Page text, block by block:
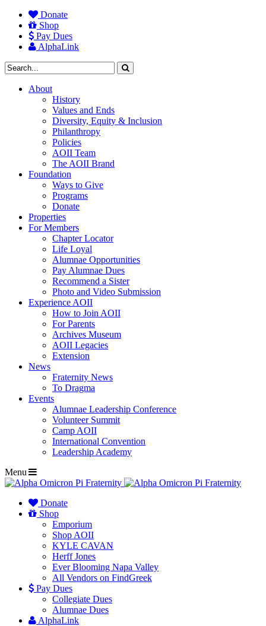
Donate
Shop
Pay Dues
AlphaLink
About
History
Values and Ends
Diversity, Equity & Inclusion
Philanthropy
Policies
AOII Team
The AOII Brand
Foundation
Ways to Give
Programs
Donate
Properties
For Members
Chapter Locator
Life Loyal
Alumnae Opportunities
Pay Alumnae Dues
Recommend a Sister
Photo and Video Submission
Experience AOII
How to Join AOII
For Parents
Archives Museum
AOII Legacies
Extension
News
Fraternity News
To Dragma
Events
Alumnae Leadership Conference
Volunteer Summit
Camp AOII
International Convention
Leadership Academy
Menu
Donate
Shop
Emporium
Shop AOII
KYLE CAVAN
Herff Jones
Ever Blooming Napa Valley
All Vendors on FindGreek
Pay Dues
Collegiate Dues
Alumnae Dues
AlphaLink